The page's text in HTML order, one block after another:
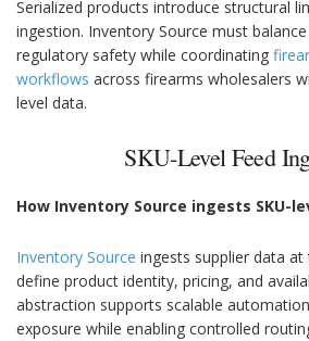
Serialized products introduce structural
ingestion. Inventory Source must
regulatory safety while coordinating
workflows across firearms wholesalers
level data.
SKU-Level Feed
How Inventory Source ingests SKU-
Inventory Source ingests supplier data at
define product identity, pricing, and
abstraction supports scalable
exposure while enabling controlled